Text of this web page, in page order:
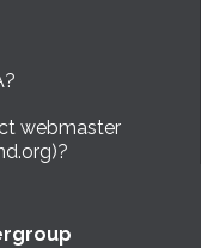
webmaster